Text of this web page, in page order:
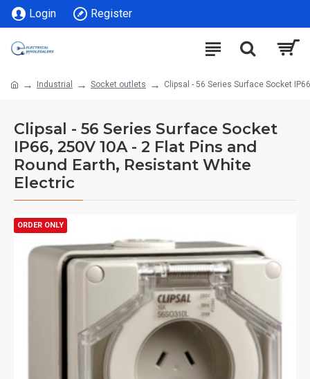
Login Register
Industrial Socket outlets Clipsal - 56 Series Surface Socket
Clipsal - 56 Series Surface Socket
IP66, 250V 10A - 2 Flat Pins and
Round Earth, Resistant White
Electric
ORDER ONLY